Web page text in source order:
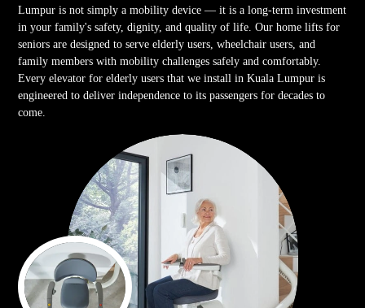
Lumpur is not simply a mobility device — it is a long-term investment
in your family's safety, dignity, and quality of life. Our home lifts for
seniors are designed to serve elderly users, wheelchair users, and
family members with mobility challenges safely and comfortably.
Every elevator for elderly users that we install in Kuala Lumpur is
engineered to deliver independence to its passengers for decades to
come.